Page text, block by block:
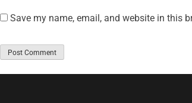
Save my name, email, and website in this